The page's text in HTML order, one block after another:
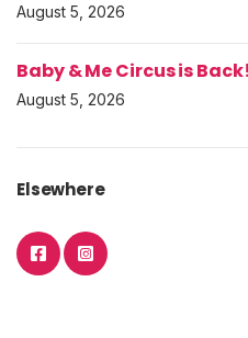
August 5, 2026
Baby & Me Circus is Back!
August 5, 2026
Elsewhere